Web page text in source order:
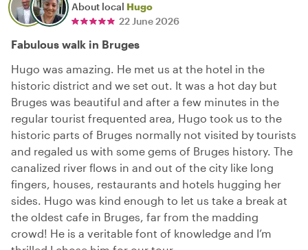
About local Hugo
22 June 2026
Fabulous walk in Bruges
Hugo was amazing. He met us at the hotel in the
historic district and we set out. It was a hot day but
Bruges was beautiful and after a few minutes in the
regular tourist frequented area, Hugo took us to the
historic parts of Bruges normally not visited by tourists
and regaled us with some gems of Bruges history. The
canalized river flows in and out of the city like long
fingers, houses, restaurants and hotels hugging her
sides. Hugo was kind enough to let us take a break at
the oldest cafe in Bruges, far from the madding
crowd! He is a veritable font of knowledge and I’m